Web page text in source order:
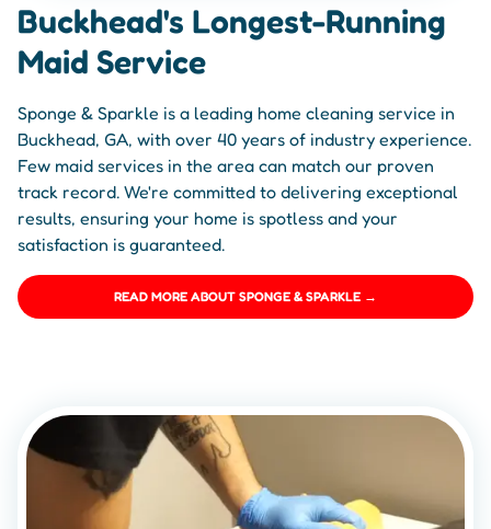
Buckhead's Longest-Running
Maid Service
Sponge & Sparkle is a leading home cleaning service in
Buckhead, GA, with over 40 years of industry experience.
Few maid services in the area can match our proven
track record. We're committed to delivering exceptional
results, ensuring your home is spotless and your
satisfaction is guaranteed.
READ MORE ABOUT SPONGE & SPARKLE →